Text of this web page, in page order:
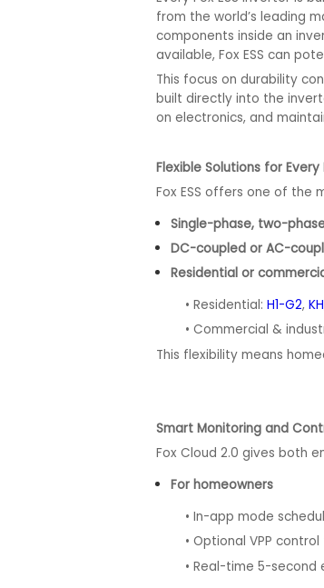
from the world’s leading
components inside an
available, Fox ESS can
This focus on durability
built directly into the
on electronics, and
Flexible Solutions for
Fox ESS offers one of the
Single-phase, two-
DC-coupled or AC-
Residential or
• Residential: H1-G2, KH
• Commercial &
This flexibility means
Smart Monitoring and
Fox Cloud 2.0 gives both
For homeowners
• In-app mode
• Optional VPP control
• Real-time 5-second